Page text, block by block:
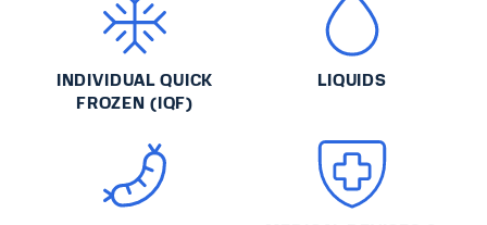
INDIVIDUAL QUICK
FROZEN (IQF)
LIQUIDS